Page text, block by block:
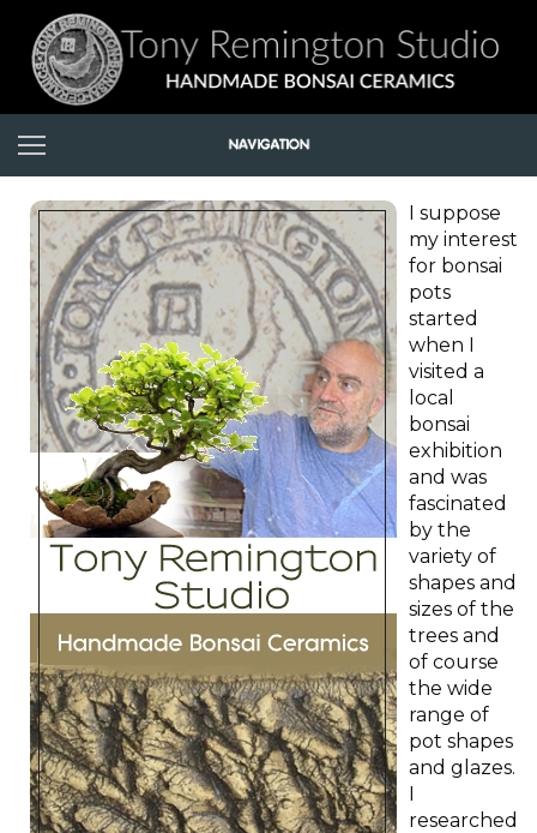
I suppose
my interest
for bonsai
pots
started
when I
visited a
local
bonsai
exhibition
and was
fascinated
by the
variety of
shapes and
sizes of the
trees and
of course
the wide
range of
pot shapes
and glazes.
I
researched